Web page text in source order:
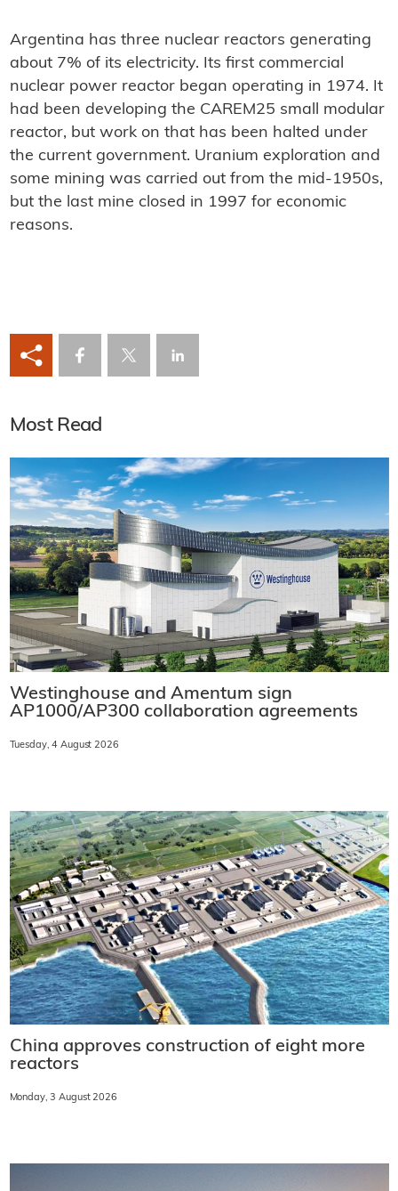
Argentina has three nuclear reactors generating
about 7% of its electricity. Its first commercial
nuclear power reactor began operating in 1974. It
had been developing the CAREM25 small modular
reactor, but work on that has been halted under
the current government. Uranium exploration and
some mining was carried out from the mid-1950s,
but the last mine closed in 1997 for economic
reasons.
Most Read
Westinghouse and Amentum sign
AP1000/AP300 collaboration agreements
Tuesday, 4 August 2026
China approves construction of eight more
reactors
Monday, 3 August 2026